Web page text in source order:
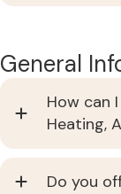
General
How can
Heating,
Do you